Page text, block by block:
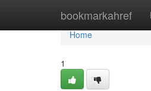
bookmarkahref
Home
Home
1